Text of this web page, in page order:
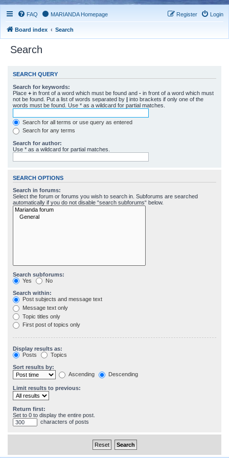
FAQ MARIANDA Homepage Login
Register
Board index Search
Search
SEARCH QUERY
Search for keywords:
Place + in front of a word which must be found and - in front of a word which must
not be found. Put a list of words separated by | into brackets if only one of the
words must be found. Use * as a wildcard for partial matches.
Search for all terms or use query as entered
Search for any terms
Search for author:
Use * as a wildcard for partial matches.
SEARCH OPTIONS
Search in forums:
Select the forum or forums you wish to search in. Subforums are searched
automatically if you do not disable “search subforums“ below.
Search subforums:
Yes
No
Search within:
Post subjects and message text
Message text only
Topic titles only
First post of topics only
Display results as:
Posts
Topics
Sort results by:
Ascending
Descending
Limit results to previous:
Return first:
Set to 0 to display the entire post.
characters of posts